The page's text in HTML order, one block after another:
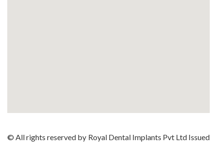
© All rights reserved by Royal Dental Implants Pvt Ltd Issued